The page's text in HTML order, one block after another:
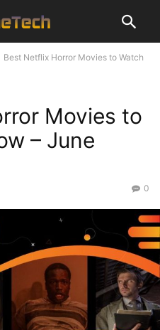
Best Netflix Horror Movies to Watch
Movies to
– June
0